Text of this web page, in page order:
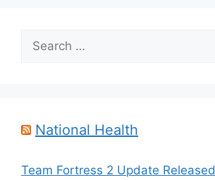
Search
for:
National Health
Team Fortress 2 Update Released